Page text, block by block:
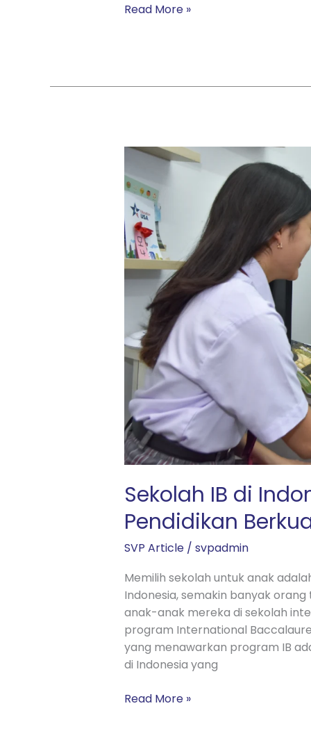
Read More »
Sekolah IB di
Pendidikan
SVP Article/ svpadmin
Memilih sekolah untuk anak
Indonesia, semakin banyak
anak-anak mereka di sekolah
program International
yang menawarkan program IB
di Indonesia yang
Sekolah
IB
di
Indonesia:
Pilihan
Cerdas
untuk
Pendidikan
Berkualitas
Read More »